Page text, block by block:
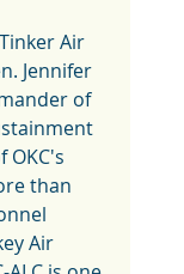
Air
Jennifer
of
OKC's
than
Air